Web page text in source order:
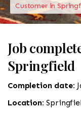
Customer in
Job
Springfield
Completion date:
Location: